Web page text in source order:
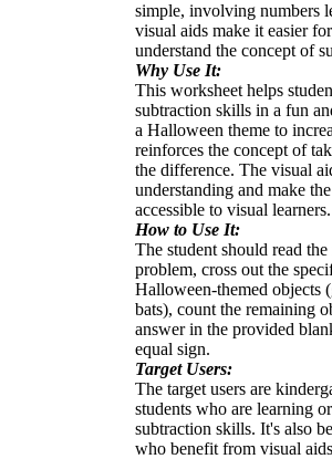
simple, involving numbers
visual aids make it easier
understand the concept of
Why Use It:
This worksheet helps
subtraction skills in a fun
a Halloween theme to
reinforces the concept of
the difference. The visual
understanding and make
accessible to visual learners.
How to Use It:
The student should read
problem, cross out the
Halloween-themed objects
bats), count the remaining
answer in the provided
equal sign.
Target Users:
The target users are
students who are learning
subtraction skills. It's also
who benefit from visual